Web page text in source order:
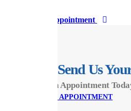
Book Appointment
Send Us
Make An Appointment
MAKE AN APPOINTMENT